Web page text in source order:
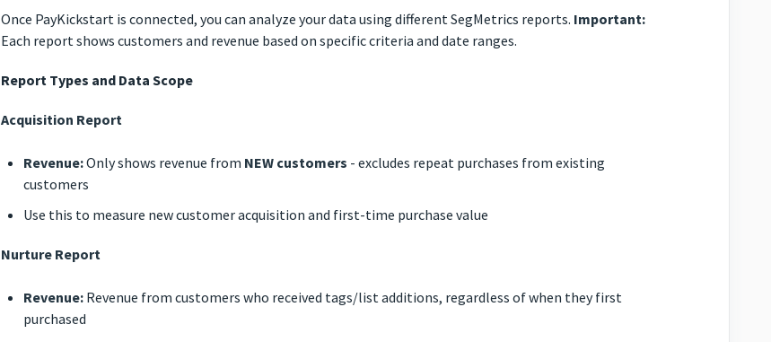
Once PayKickstart is connected, you can analyze your data using different SegMetrics reports. Important:
Each report shows customers and revenue based on specific criteria and date ranges.
Report Types and Data Scope
Acquisition Report
Revenue:Only shows revenue from NEW customers - excludes repeat purchases from existing
customers
Use this to measure new customer acquisition and first-time purchase value
Nurture Report
Revenue: Revenue from customers who received tags/list additions, regardless of when they first
purchased